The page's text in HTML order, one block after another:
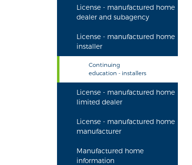
License - manufactured home
dealer and subagency
License - manufactured home
installer
Continuing
education - installers
License - manufactured home
limited dealer
License - manufactured home
manufacturer
Manufactured home
information